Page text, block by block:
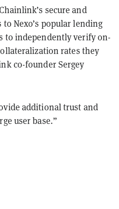
secure and
Nexo’s popular lending
to independently verify on-
rates they
co-founder Sergey
additional trust and
user base.”